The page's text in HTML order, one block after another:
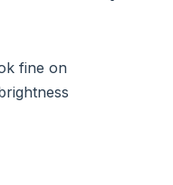
fine on